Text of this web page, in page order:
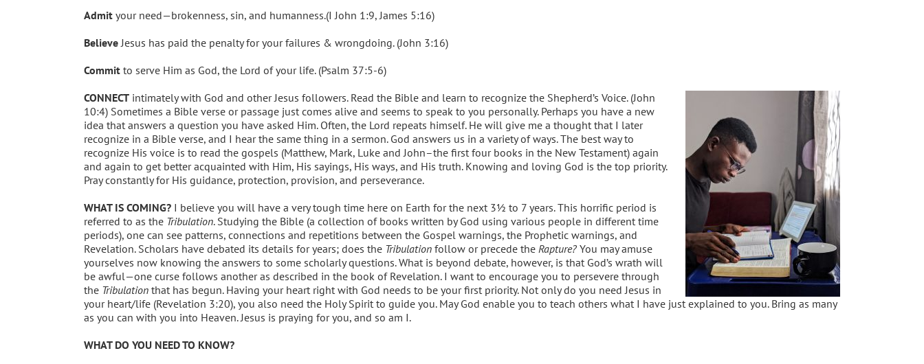
Admityour need—brokenness, sin, and humanness.(I John 1:9, James 5:16)
BelieveJesus has paid the penalty for your failures & wrongdoing. (John 3:16)
Committo serve Him as God, the Lord of your life. (Psalm 37:5-6)
CONNECTintimately with God and other Jesus followers. Read the Bible and learn to recognize the Shepherd’s Voice. (John
10:4) Sometimes a Bible verse or passage just comes alive and seems to speak to you personally. Perhaps you have a new
idea that answers a question you have asked Him. Often, the Lord repeats himself. He will give me a thought that I later
recognize in a Bible verse, and I hear the same thing in a sermon. God answers us in a variety of ways. The best way to
recognize His voice is to read the gospels (Matthew, Mark, Luke and John–the first four books in the New Testament) again
and again to get better acquainted with Him, His sayings, His ways, and His truth. Knowing and loving God is the top priority.
Pray constantly for His guidance, protection, provision, and perseverance.
WHAT IS COMING?I believe you will have a very tough time here on Earth for the next 3½ to 7 years. This horrific period is
referred to as the Tribulation. Studying the Bible (a collection of books written by God using various people in different time
periods), one can see patterns, connections and repetitions between the Gospel warnings, the Prophetic warnings, and
Revelation. Scholars have debated its details for years; does the Tribulationfollow or precede the Rapture?You may amuse
yourselves now knowing the answers to some scholarly questions. What is beyond debate, however, is that God’s wrath will
be awful—one curse follows another as described in the book of Revelation. I want to encourage you to persevere through
the Tribulationthat has begun. Having your heart right with God needs to be your first priority. Not only do you need Jesus in
your heart/life (Revelation 3:20), you also need the Holy Spirit to guide you. May God enable you to teach others what I have just explained to you. Bring as many
as you can with you into Heaven. Jesus is praying for you, and so am I.
WHAT DO YOU NEED TO KNOW?